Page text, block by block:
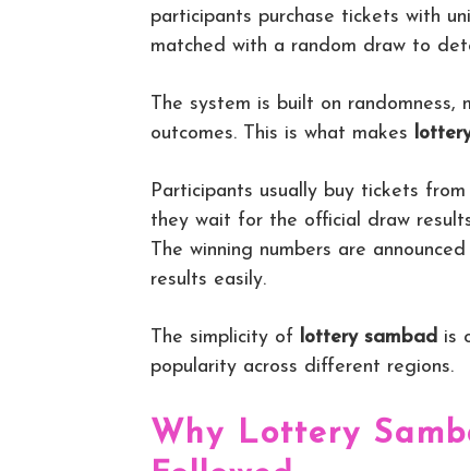
participants purchase tickets with
matched with a random draw to
The system is built on
outcomes. This is what makes
Participants usually buy tickets
they wait for the official draw
The winning numbers are
results easily.
The simplicity of lottery sambad is
popularity across different regions.
Why Lottery